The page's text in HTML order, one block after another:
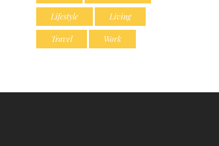
Lifestyle Living
Travel Work